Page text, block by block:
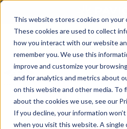
This website stores cookies on your
These cookies are used to collect
how you interact with our website
remember you. We use this
improve and customize your
and for analytics and metrics about
on this website and other media. To
about the cookies we use, see our
If you decline, your information
when you visit this website. A single
Skip
content
From Passive Surveillance to
Leverage Proactive Video
Costs, and Improve Response.